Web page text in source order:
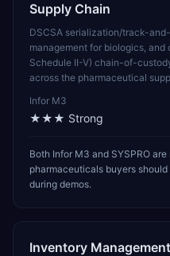
Supply Chain
DSCSA serialization/track-
management for biologics,
Schedule II-V) chain-of-
across the pharmaceutical
Infor M3
★★★ Strong
Both Infor M3 and SYSPRO
pharmaceuticals buyers
during demos.
Inventory Management